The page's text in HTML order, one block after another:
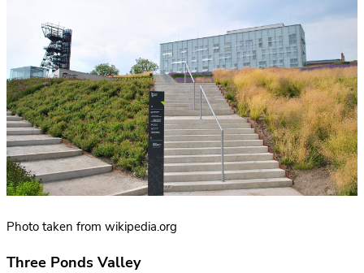
Photo taken from wikipedia.org
Three Ponds Valley